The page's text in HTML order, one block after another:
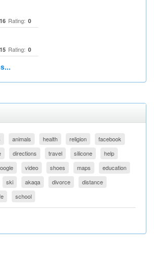
16 Rating: 0
15 Rating: 0
animals health religion
facebook
directions travel silicone
help
video shoes maps
education
ski akaqa divorce
distance
school